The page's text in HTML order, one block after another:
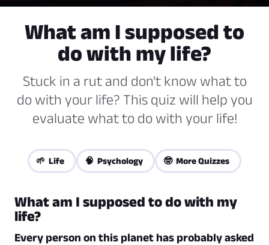
What am I supposed to
do with my life?
Stuck in a rut and don't know what to
do with your life? This quiz will help you
evaluate what to do with your life!
🌱 Life 🧠 Psychology 🤓 More Quizzes
What am I supposed to do with my
life?
Every person on this planet has probably asked